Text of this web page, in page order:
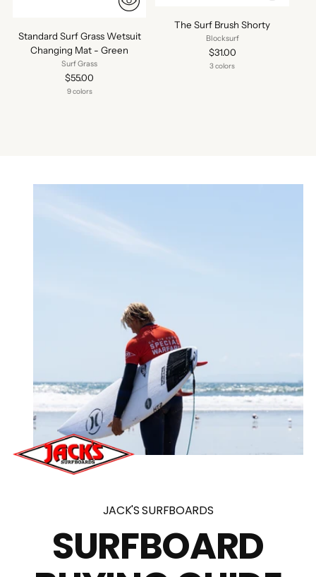
Standard Surf Grass Wetsuit
Changing Mat - Green
Surf Grass
$55.00
9 colors
The Surf Brush Shorty
Blocksurf
$31.00
3 colors
JACK'S SURFBOARDS
SURFBOARD